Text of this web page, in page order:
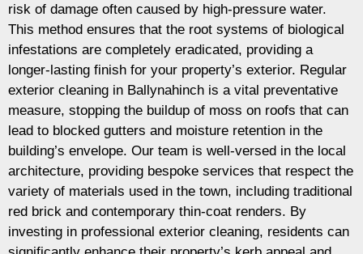
risk of damage often caused by high-pressure water.
This method ensures that the root systems of biological
infestations are completely eradicated, providing a
longer-lasting finish for your property’s exterior. Regular
exterior cleaning in Ballynahinch is a vital preventative
measure, stopping the buildup of moss on roofs that can
lead to blocked gutters and moisture retention in the
building’s envelope. Our team is well-versed in the local
architecture, providing bespoke services that respect the
variety of materials used in the town, including traditional
red brick and contemporary thin-coat renders. By
investing in professional exterior cleaning, residents can